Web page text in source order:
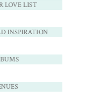
LOVE LIST
INSPIRATION